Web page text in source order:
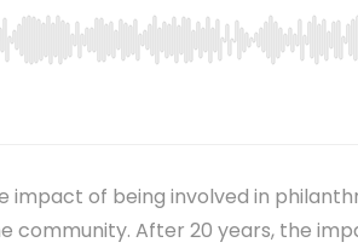
of being involved in
community. After 20 years, the